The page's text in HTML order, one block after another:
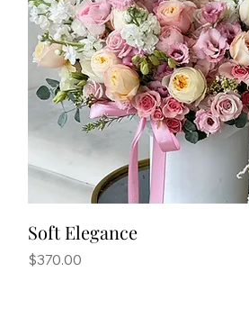
Soft Elegance
Price
$370.00